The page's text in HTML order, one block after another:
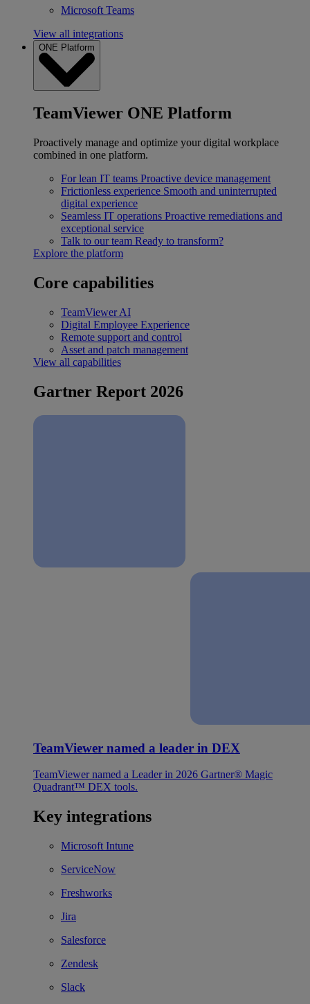
Microsoft Teams
View all integrations
ONE Platform
TeamViewer ONE Platform
Proactively manage and optimize your digital workplace
combined in one platform.
For lean IT teams Proactive device management
Frictionless experience Smooth and uninterrupted
digital experience
Seamless IT operations Proactive remediations and
exceptional service
Talk to our team Ready to transform?
Explore the platform
Core capabilities
TeamViewer AI
Digital Employee Experience
Remote support and control
Asset and patch management
View all capabilities
Gartner Report 2026
TeamViewer named a leader in DEX
TeamViewer named a Leader in 2026 Gartner® Magic
Quadrant™ DEX tools.
Key integrations
Microsoft Intune
ServiceNow
Freshworks
Jira
Salesforce
Zendesk
Slack